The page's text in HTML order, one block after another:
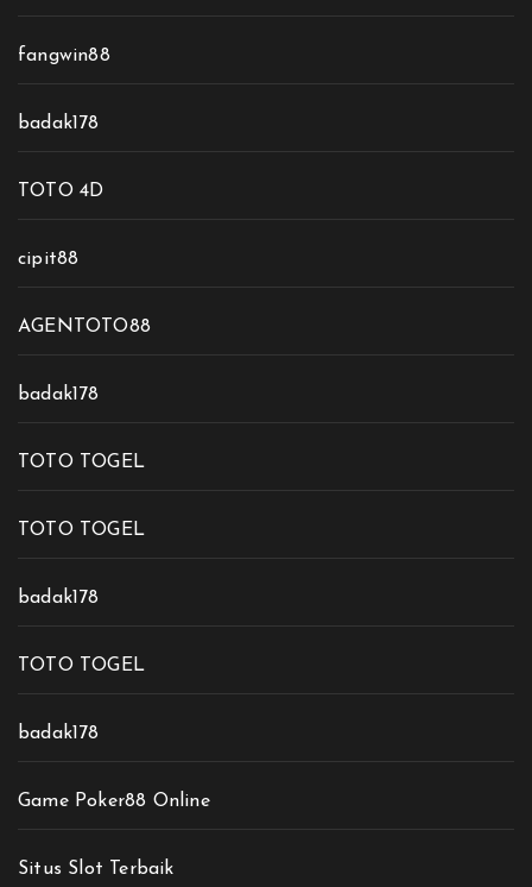
fangwin88
badak178
TOTO 4D
cipit88
AGENTOTO88
badak178
TOTO TOGEL
TOTO TOGEL
badak178
TOTO TOGEL
badak178
Game Poker88 Online
Situs Slot Terbaik